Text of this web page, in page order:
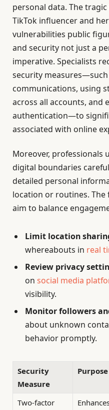
personal data. The
TikTok influencer and
vulnerabilities public
and security not just a
imperative. Specialists
security
communications, using
across all accounts, and
authentication—to
associated with online
Moreover, professionals
digital boundaries
detailed personal
location or routines.
aim to balance
Limit location
whereabouts in real
Review privacy
on social media
visibility.
Monitor followers
about unknown
behavior promptly.
Security
Measure
Purpose
Two-factor